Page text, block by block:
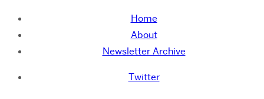
Home
About
Newsletter Archive
Twitter